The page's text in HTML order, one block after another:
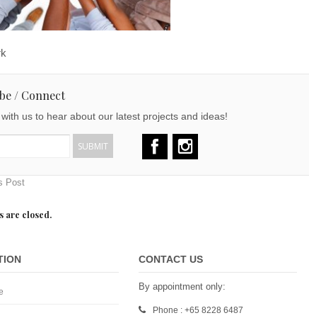
/ Connect
us to hear about our latest projects and ideas!
Post
are closed.
CONTACT US
By appointment only:
Phone : +65 8228 6487